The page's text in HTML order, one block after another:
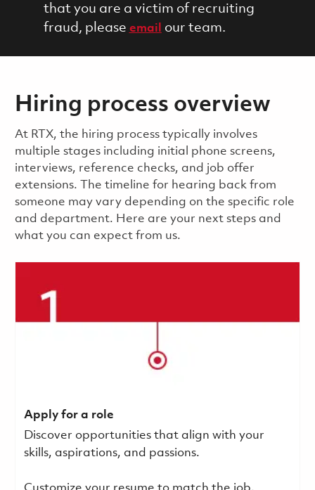
that you are a victim of recruiting
fraud, please email our team.
Hiring process overview
​​​​At RTX, the hiring process typically involves
multiple stages including initial phone screens,
interviews, reference checks, and job offer
extensions. The timeline for hearing back from
someone may vary depending on the specific role
and department. Here are your next steps and
what you can expect from us.
Apply for a role
Discover opportunities that align with your
skills, aspirations, and passions.